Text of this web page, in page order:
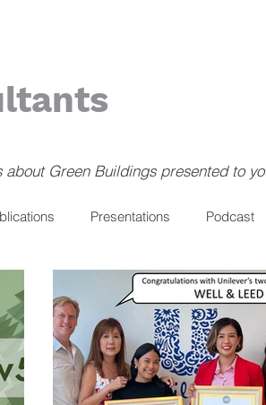
Green Buildings presented to
Presentations Podcast